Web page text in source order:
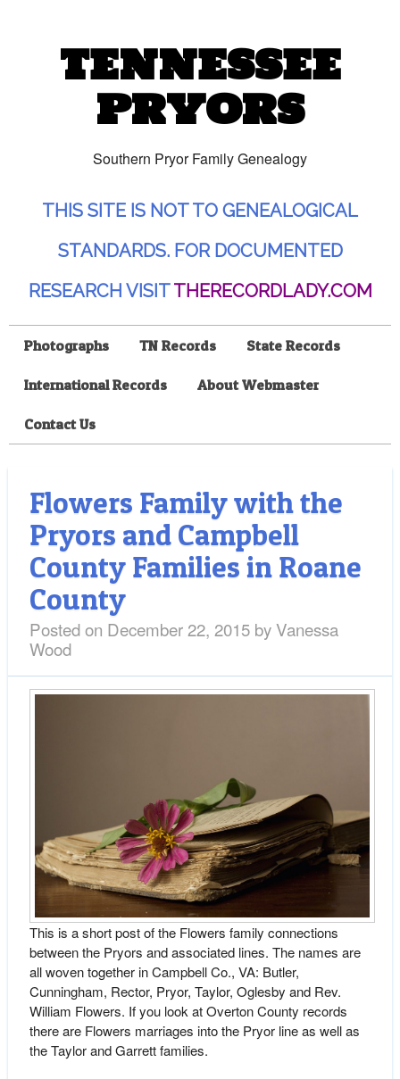
TENNESSEE
PRYORS
Southern Pryor Family Genealogy
THIS SITE IS NOT TO GENEALOGICAL
STANDARDS. FOR DOCUMENTED
RESEARCH VISITTHERECORDLADY.COM
Photographs TN Records State Records
International Records About Webmaster
Contact Us
Flowers Family with the
Pryors and Campbell
County Families in Roane
County
Posted on December 22, 2015 byVanessa
Wood
This is a short post of the Flowers family connections
between the Pryors and associated lines. The names are
all woven together in Campbell Co., VA: Butler,
Cunningham, Rector, Pryor, Taylor, Oglesby and Rev.
William Flowers. If you look at Overton County records
there are Flowers marriages into the Pryor line as well as
the Taylor and Garrett families.